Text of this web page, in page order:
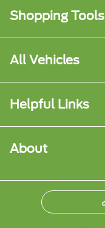
Shopping Tools
All Vehicles
Helpful Links
About